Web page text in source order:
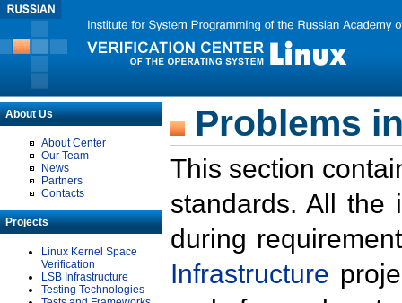
About Us
About Center
Our Team
News
Partners
Contacts
Projects
Linux Kernel Space
Verification
LSB Infrastructure
Testing Technologies
Problems
This section
standards. All the
during
Infrastructure